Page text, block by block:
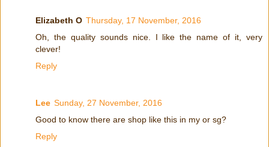
Elizabeth O Thursday, 17 November, 2016
Oh, the quality sounds nice. I like the name of it, very
clever!
Reply
Lee Sunday, 27 November, 2016
Good to know there are shop like this in my or sg?
Reply